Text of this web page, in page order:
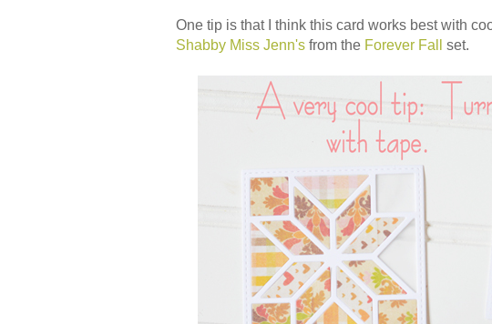
One tip is that I think this card works best with
Shabby Miss Jenn's from the Forever Fall set.